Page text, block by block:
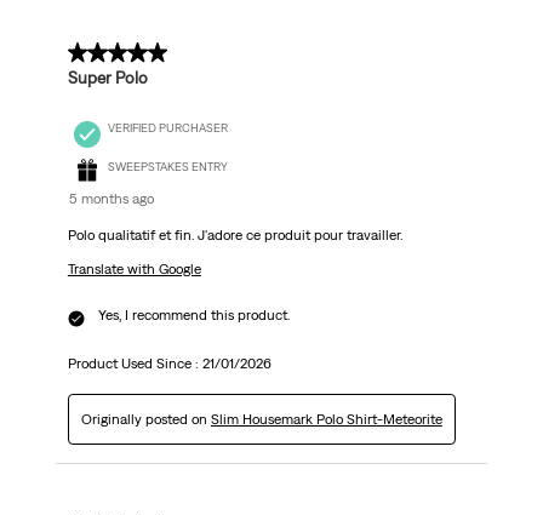
5 out of 5 stars.
Super Polo
VERIFIED PURCHASER
SWEEPSTAKES ENTRY
5 months ago
Polo qualitatif et fin. J'adore ce produit pour travailler.
Translate with Google
Yes, I recommend this product.
Product Used Since : 21/01/2026
Originally posted on Slim Housemark Polo Shirt-Meteorite